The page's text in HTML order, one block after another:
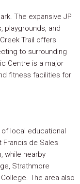
The expansive JP
playgrounds, and
Trail offers
to surrounding
Centre is a major
fitness facilities for
local educational
Francis de Sales
while nearby
Strathmore
The area also